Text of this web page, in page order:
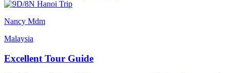
Nancy Mdm
Malaysia
Excellent Tour Guide